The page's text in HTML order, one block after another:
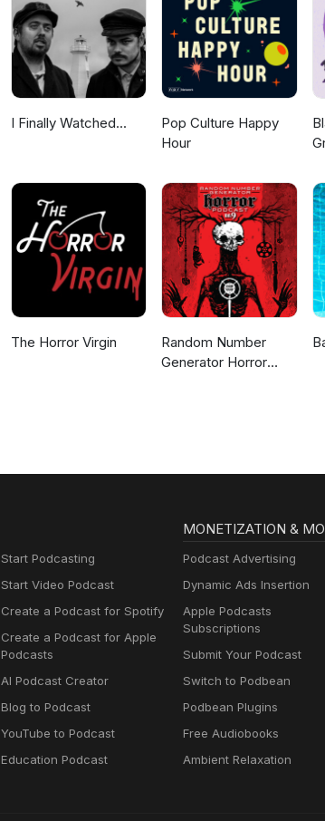
I Finally Watched...
Pop Culture Happy
Hour
The Horror Virgin
Random Number
Generator Horror
Start Podcasting
Start Video Podcast
Create a Podcast for Spotify
Create a Podcast for Apple
Podcasts
AI Podcast Creator
Blog to Podcast
YouTube to Podcast
Education Podcast
MONETIZATION &
Podcast Advertising
Dynamic Ads Insertion
Apple Podcasts
Subscriptions
Submit Your Podcast
Switch to Podbean
Podbean Plugins
Free Audiobooks
Ambient Relaxation